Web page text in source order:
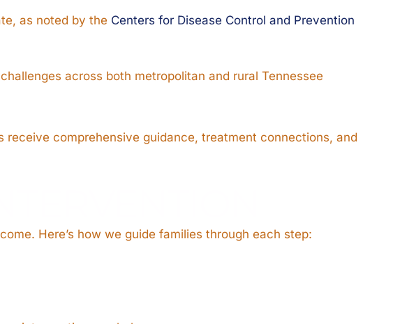
as noted by the Centers for Disease Control and Prevention
across both metropolitan and rural Tennessee
comprehensive guidance, treatment connections, and
Here’s how we guide families through each step: